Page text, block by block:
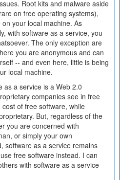
Root kits and malware aside
on free operating systems),
your local machine. As
with software as a service, you
The only exception are
you are anonymous and can
-- and even here, little is being
local machine.
as a service is a Web 2.0
companies see in free
of free software, while
But, regardless of the
you are concerned with
or simply your own
software as a service remains
free software instead. I can
with software as a service